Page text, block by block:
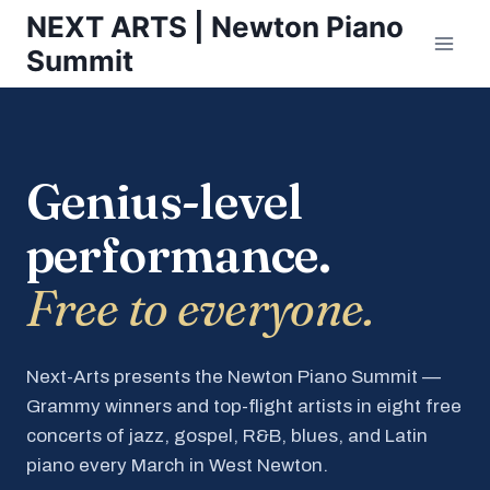
Skip
content
NEXT ARTS | Newton Piano
Summit
Genius-level
performance.
Free to everyone.
Next-Arts presents the Newton Piano Summit —
Grammy winners and top-flight artists in eight free
concerts of jazz, gospel, R&B, blues, and Latin
piano every March in West Newton.